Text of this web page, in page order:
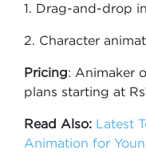
1. Drag-and-drop
2. Character
Pricing: Animaker
plans starting at
Read Also: Latest
Animation for